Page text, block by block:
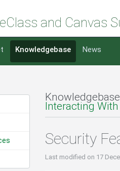
eClass and Canvas
Knowledgebase News
Interacting
Security
Last modified on 17